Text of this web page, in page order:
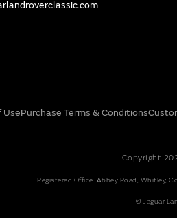
UsePurchase Terms & Conditions
Copyright
Registered Office: Abbey Road, Whitley,
© Jaguar